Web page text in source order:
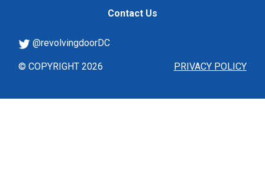
Contact Us
PRIVACY POLICY
@revolvingdoorDC
© COPYRIGHT 2026